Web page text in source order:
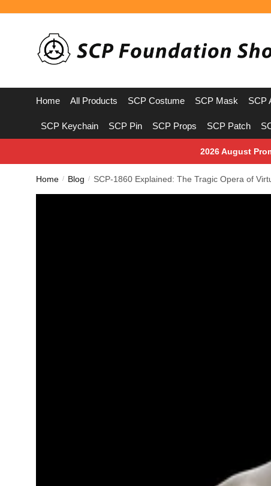
navigation
Home All Products SCP Costume SCP Mask SCP
SCP Keychain SCP Pin SCP Props SCP Patch
2026 August
Home / Blog / SCP-1860 Explained: The Tragic Opera of